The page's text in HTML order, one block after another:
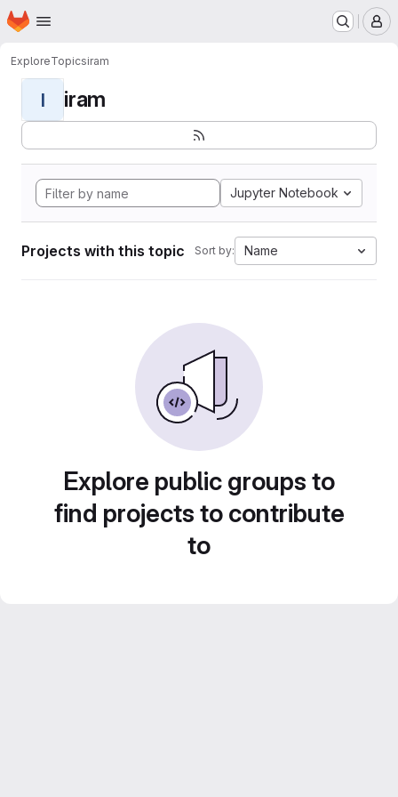
Skip to main content
Homepage
ExploreTopicsiram
I iram
Jupyter Notebook
Projects with this topic Sort by: Name
Explore public groups to
find projects to contribute
to